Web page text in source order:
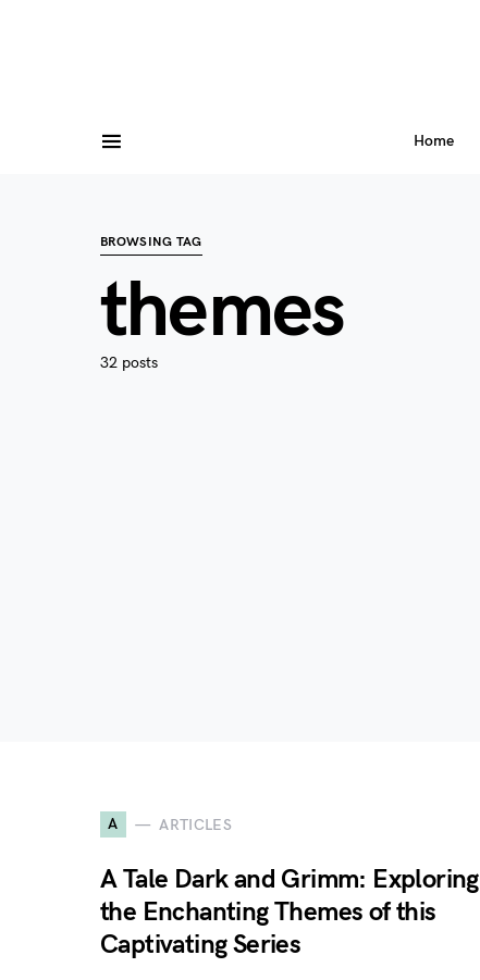
Home
BROWSING TAG
themes
32 posts
A ARTICLES
A Tale Dark and Grimm: Exploring
the Enchanting Themes of this
Captivating Series